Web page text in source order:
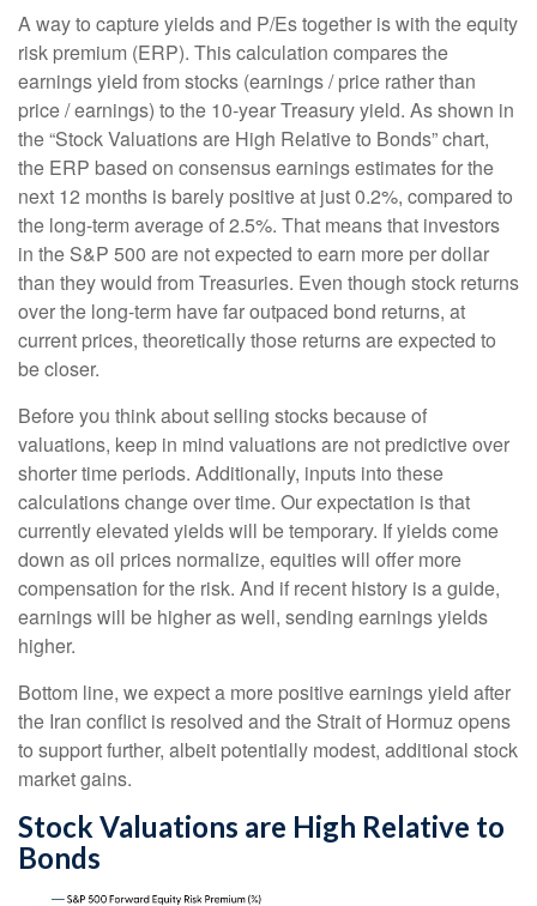
A way to capture yields and P/Es together is with the equity
risk premium (ERP). This calculation compares the
earnings yield from stocks (earnings / price rather than
price / earnings) to the 10-year Treasury yield. As shown in
the “Stock Valuations are High Relative to Bonds” chart,
the ERP based on consensus earnings estimates for the
next 12 months is barely positive at just 0.2%, compared to
the long-term average of 2.5%. That means that investors
in the S&P 500 are not expected to earn more per dollar
than they would from Treasuries. Even though stock returns
over the long-term have far outpaced bond returns, at
current prices, theoretically those returns are expected to
be closer.
Before you think about selling stocks because of
valuations, keep in mind valuations are not predictive over
shorter time periods. Additionally, inputs into these
calculationschange over time. Our expectation is that
currently elevated yields will be temporary. If yields come
down as oil prices normalize, equities will offer more
compensation for the risk. And if recent history is a guide,
earnings will be higher as well, sending earnings yields
higher.
Bottom line, we expect a more positive earnings yield after
the Iran conflict is resolved and the Strait of Hormuz opens
to support further, albeit potentially modest, additional stock
market gains.
Stock Valuations are High Relative to
Bonds